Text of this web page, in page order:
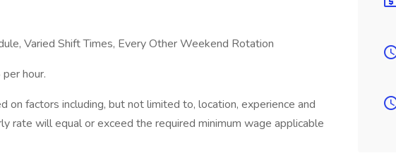
Varied Shift Times, Every Other Weekend Rotation
hour.
on factors including, but not limited to, location, experience and
rate will equal or exceed the required minimum wage applicable